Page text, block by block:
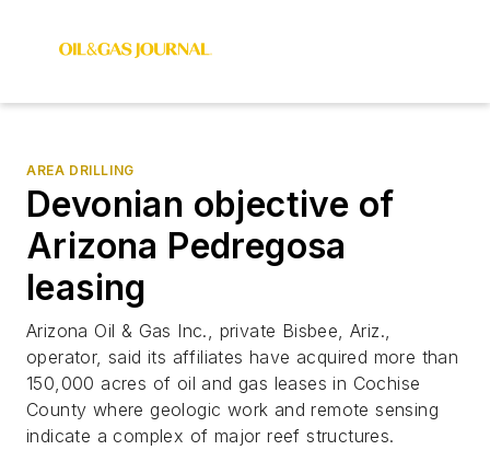
AREA DRILLING
Devonian objective of
Arizona Pedregosa
leasing
Arizona Oil & Gas Inc., private Bisbee, Ariz.,
operator, said its affiliates have acquired more than
150,000 acres of oil and gas leases in Cochise
County where geologic work and remote sensing
indicate a complex of major reef structures.